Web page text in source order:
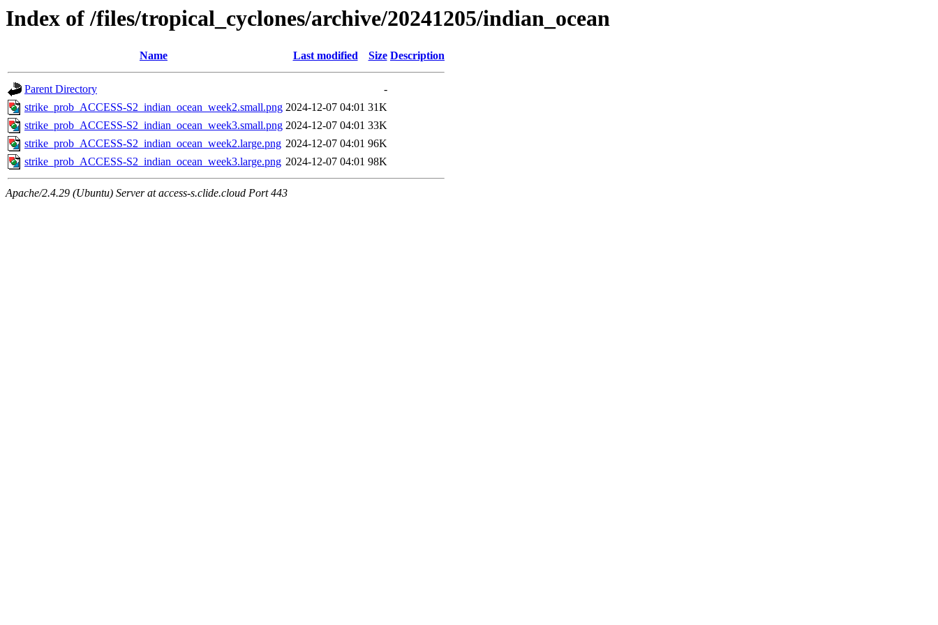
Index of /files/tropical_cyclones/archive/20241205/indian_ocean
Name Last modified Size Description
Parent Directory
-
strike_prob_ACCESS-S2_indian_ocean_week2.small.png 2024-12-07 04:01 31K
strike_prob_ACCESS-S2_indian_ocean_week3.small.png 2024-12-07 04:01 33K
strike_prob_ACCESS-S2_indian_ocean_week2.large.png 2024-12-07 04:01 96K
strike_prob_ACCESS-S2_indian_ocean_week3.large.png 2024-12-07 04:01 98K
Apache/2.4.29 (Ubuntu) Server at access-s.clide.cloud Port 443